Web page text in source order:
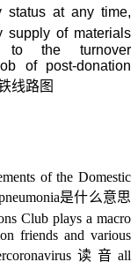
status at any time,
supply of materials
the turnover
of post-donation
线路图
of the Domestic
是什么意思
Club plays a macro
friends and various
coronavirus读音 all